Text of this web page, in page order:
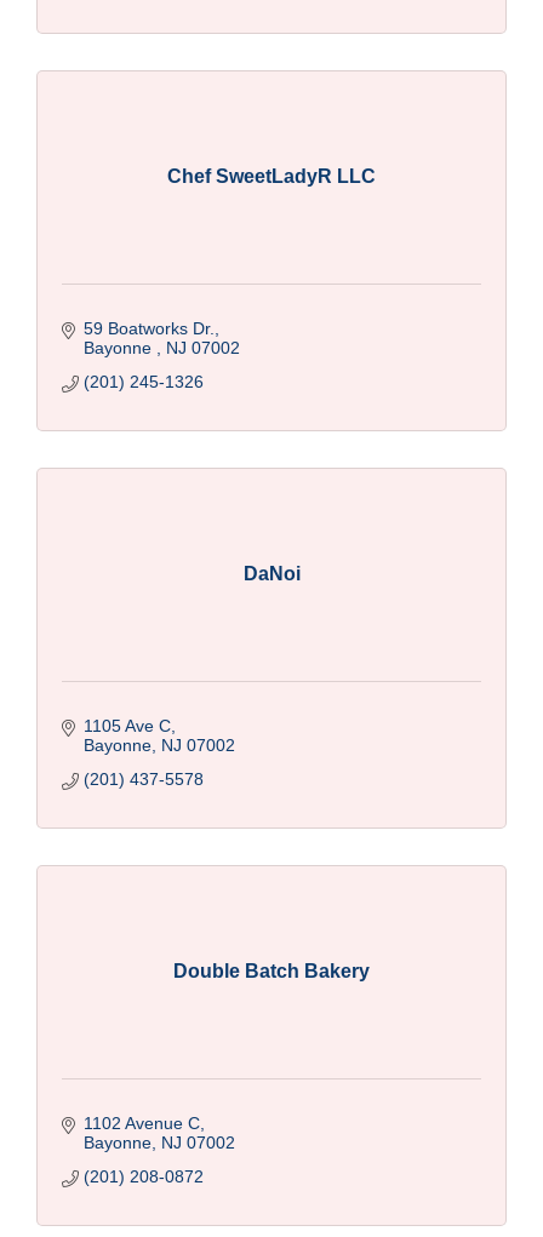
Chef SweetLadyR LLC
59 Boatworks Dr.
Bayonne
NJ 07002
(201) 245-1326
DaNoi
1105 Ave C
Bayonne NJ 07002
(201) 437-5578
Double Batch Bakery
1102 Avenue C
Bayonne NJ 07002
(201) 208-0872